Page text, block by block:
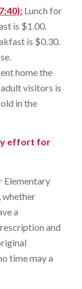
:Lunch for
is $1.00.
is $0.30.
home the
visitors is
in the
effort for
Elementary
whether
a
and
time may a